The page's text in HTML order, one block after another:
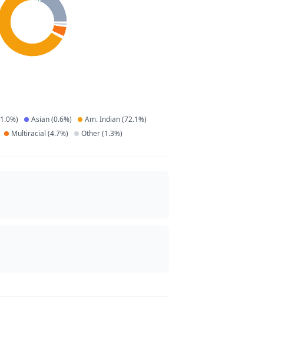
1.0%) Asian(0.6%) Am. Indian(72.1%)
Multiracial (4.7%) Other(1.3%)